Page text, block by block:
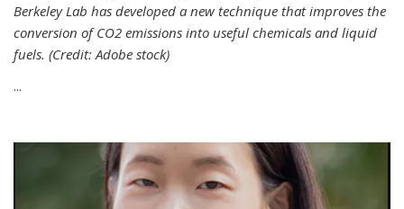
Berkeley Lab has developed a new technique that improves the
conversion of CO2 emissions into useful chemicals and liquid
fuels. (Credit: Adobe stock)
...